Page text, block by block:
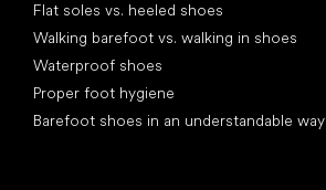
Flat soles vs. heeled shoes
Walking barefoot vs. walking in shoes
Waterproof shoes
Proper foot hygiene
Barefoot shoes in an understandable way